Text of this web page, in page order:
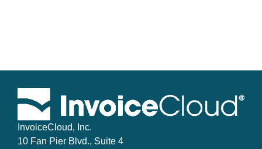
InvoiceCloud, Inc.
10 Fan Pier Blvd., Suite 4